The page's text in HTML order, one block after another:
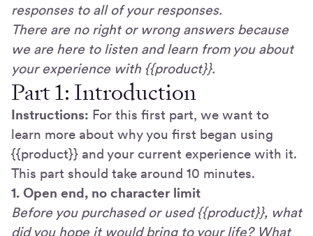
responses to all of your responses.
There are no right or wrong answers because
we are here to listen and learn from you about
your experience with {{product}}.
Part 1: Introduction
Instructions: For this first part, we want to
learn more about why you first began using
{{product}} and your current experience with it.
This part should take around 10 minutes.
1. Open end, no character limit
Before you purchased or used {{product}}, what
did you hope it would bring to your life? What